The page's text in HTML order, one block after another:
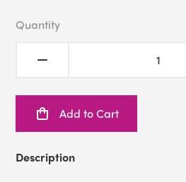
Quantity
Add to Cart
Description